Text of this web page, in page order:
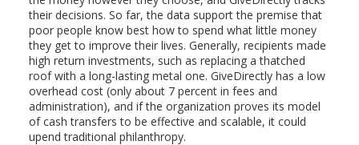
their decisions. So far, the data support the premise that
poor people know best how to spend what little money
they get to improve their lives. Generally, recipients made
high return investments, such as replacing a thatched
roof with a long-lasting metal one. GiveDirectly has a low
overhead cost (only about 7 percent in fees and
administration), and if the organization proves its model
of cash transfers to be effective and scalable, it could
upend traditional philanthropy.